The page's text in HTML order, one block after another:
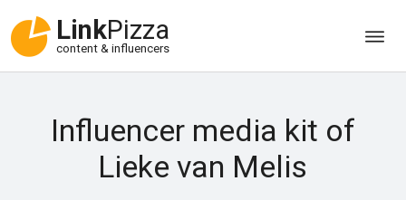
LinkPizza
content & influencers
Influencer media kit of
Lieke van Melis